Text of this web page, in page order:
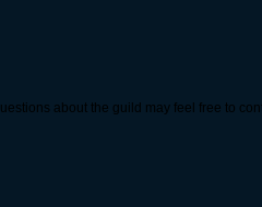
about the guild may feel free to